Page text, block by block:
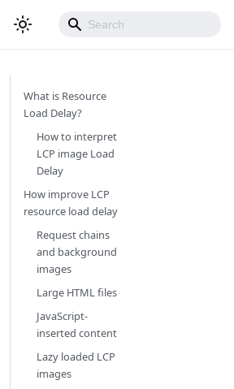
What is Resource
Load Delay?
How to interpret
LCP image Load
Delay
How improve LCP
resource load delay
Request chains
and background
images
Large HTML files
JavaScript-
inserted content
Lazy loaded LCP
images